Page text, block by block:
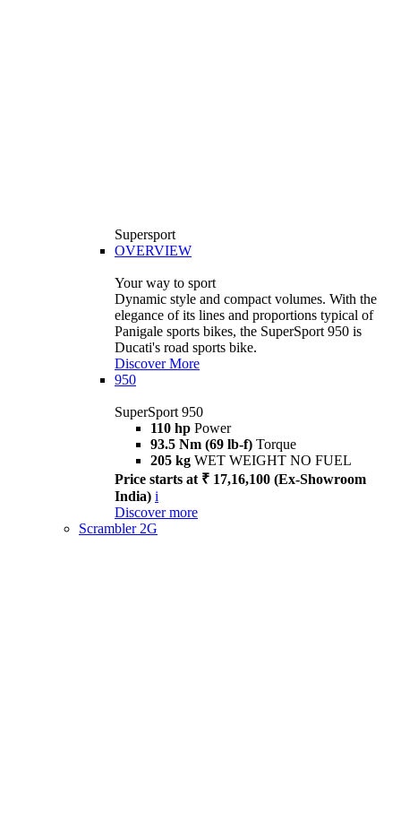
Supersport
OVERVIEW
Your way to sport
Dynamic style and compact volumes. With the
elegance of its lines and proportions typical of
Panigale sports bikes, the SuperSport 950 is
Ducati's road sports bike.
Discover More
950
SuperSport 950
110 hp Power
93.5 Nm (69 lb-f) Torque
205 kg WET WEIGHT NO FUEL
Price starts at ₹ 17,16,100 (Ex-Showroom
India) i
Discover more
Scrambler 2G